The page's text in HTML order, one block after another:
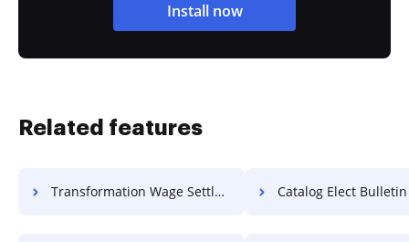
Install now
Related features
Transformation Wage Settlement For Free Catalog Elect Bulletin